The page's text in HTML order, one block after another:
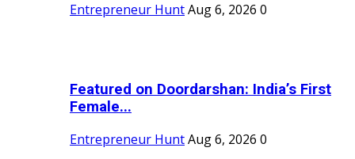
Entrepreneur HuntAug 6, 2026 0
Featured on Doordarshan: India’s First
Female...
Entrepreneur HuntAug 6, 2026 0